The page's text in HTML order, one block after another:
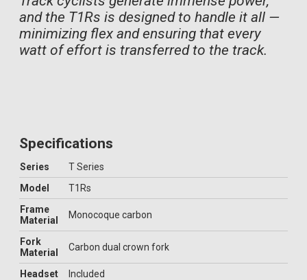
and the T1Rs is designed to handle it all —
minimizing flex and ensuring that every
watt of effort is transferred to the track.
Specifications
Series
T Series
Model
T1Rs
Frame
Material
Monocoque carbon
Fork
Material
Carbon dual crown fork
Headset Included